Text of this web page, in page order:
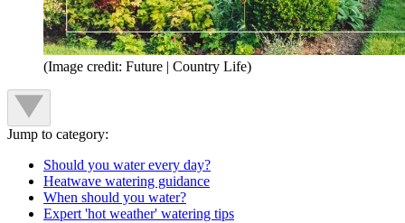
(Image credit: Future | Country Life)
Jump to category:
Should you water every day?
Heatwave watering guidance
When should you water?
Expert 'hot weather' watering tips